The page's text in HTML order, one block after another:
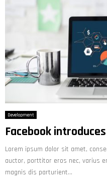
Development
Facebook
Lorem ipsum dolor sit amet,
auctor, porttitor eros nec, varius
magnis dis parturient...